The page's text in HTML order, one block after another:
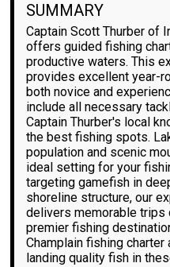
SUMMARY
Captain Scott Thurber of
offers guided fishing
productive waters. This
provides excellent year-
both novice and
include all necessary
Captain Thurber's local
the best fishing spots.
population and scenic
ideal setting for your
targeting gamefish in
shoreline structure, our
delivers memorable trips
premier fishing
Champlain fishing
landing quality fish in